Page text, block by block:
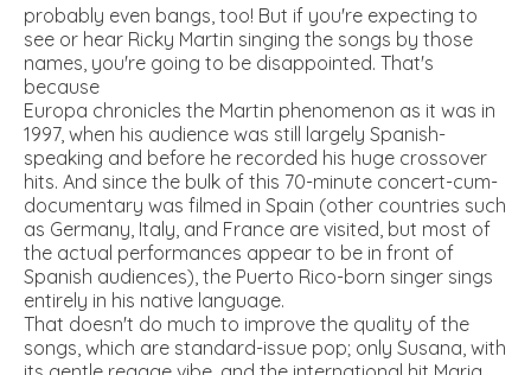
probably even bangs, too! But if you're expecting to
see or hear Ricky Martin singing the songs by those
names, you're going to be disappointed. That's
because
Europa chronicles the Martin phenomenon as it was in
1997, when his audience was still largely Spanish-
speaking and before he recorded his huge crossover
hits. And since the bulk of this 70-minute concert-cum-
documentary was filmed in Spain (other countries such
as Germany, Italy, and France are visited, but most of
the actual performances appear to be in front of
Spanish audiences), the Puerto Rico-born singer sings
entirely in his native language.
That doesn't do much to improve the quality of the
songs, which are standard-issue pop; only Susana, with